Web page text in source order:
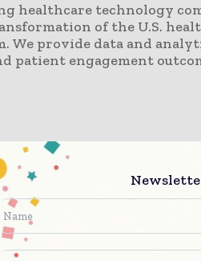
healthcare technology
of the U.S.
We provide data and
engagement